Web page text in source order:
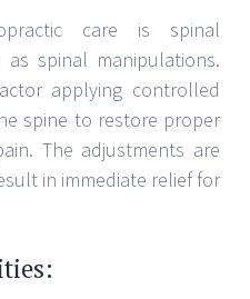
care is spinal
spinal manipulations.
applying controlled
spine to restore proper
The adjustments are
in immediate relief for